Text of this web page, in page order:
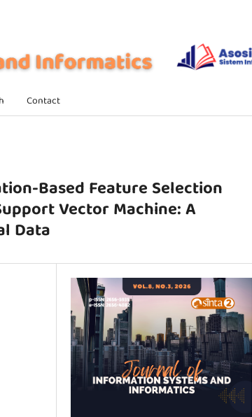
Contact
Based Feature Selection
Vector Machine: A
Data